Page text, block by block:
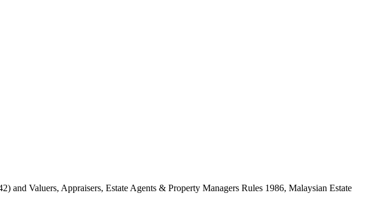
and Valuers, Appraisers, Estate Agents & Property Managers Rules 1986, Malaysian Estate